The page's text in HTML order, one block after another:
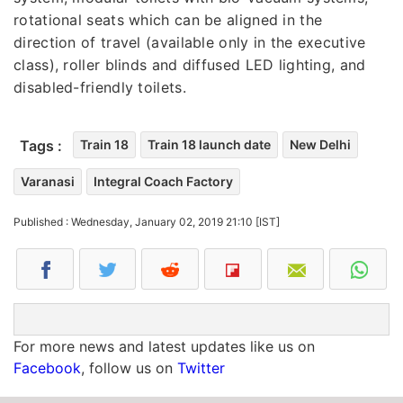
rotational seats which can be aligned in the
direction of travel (available only in the executive
class), roller blinds and diffused LED lighting, and
disabled-friendly toilets.
Tags : Train 18 Train 18 launch date New Delhi
Varanasi Integral Coach Factory
Published : Wednesday, January 02, 2019 21:10 [IST]
For more news and latest updates like us on
Facebook, follow us on Twitter